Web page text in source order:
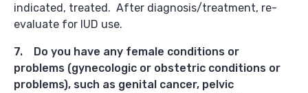
indicated, treated. After diagnosis/treatment, re-
evaluate for IUD use.
7. Do you have any female conditions or
problems (gynecologic or obstetric conditions or
problems), such as genital cancer, pelvic